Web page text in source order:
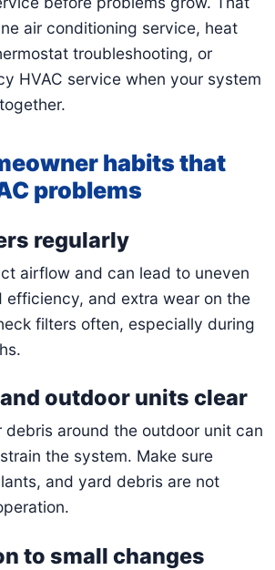
air conditioning service, heat
troubleshooting, or
HVAC service when your system
habits that
problems
regularly
airflow and can lead to uneven
efficiency, and extra wear on the
filters often, especially during
outdoor units clear
debris around the outdoor unit can
the system. Make sure
and yard debris are not
to small changes